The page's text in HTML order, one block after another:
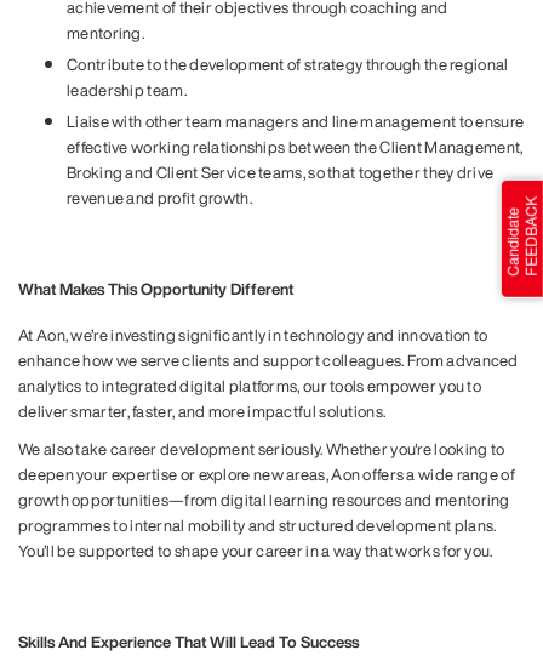
achievement of their objectives through coaching and
mentoring.
Contribute to the development of strategy through the regional
leadership team.
Liaise with other team managers and line management to ensure
effective working relationships between the Client Management,
Broking and Client Service teams, so that together they drive
revenue and profit growth.
What Makes This Opportunity Different
At Aon, we’re investing significantly in technology and innovation to
enhance how we serve clients and support colleagues. From advanced
analytics to integrated digital platforms, our tools empower you to
deliver smarter, faster, and more impactful solutions.
We also take career development seriously. Whether you're looking to
deepen your expertise or explore new areas, Aon offers a wide range of
growth opportunities—from digital learning resources and mentoring
programmes to internal mobility and structured development plans.
You’ll be supported to shape your career in a way that works for you.
Skills And Experience That Will Lead To Success